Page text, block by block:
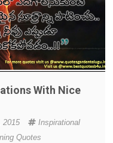
With Nice
2015
Inspirational
Quotes